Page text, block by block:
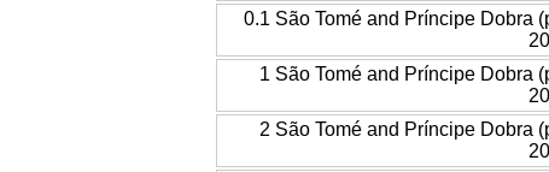
0.1 São Tomé and Príncipe Dobra
1 São Tomé and Príncipe Dobra
2 São Tomé and Príncipe Dobra